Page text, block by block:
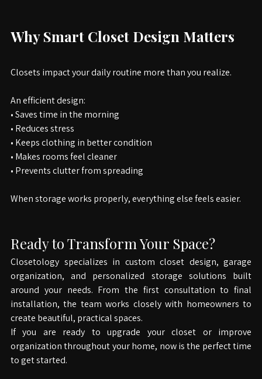
Why Smart Closet Design Matters
An efficient design:
• Saves time in the morning
• Reduces stress
• Keeps clothing in better condition
• Makes rooms feel cleaner
Ready to Transform Your Space?
Closetology specializes in custom closet design, garage
organization, and personalized storage solutions built
around your needs. From the first consultation to final
installation, the team works closely with homeowners to
create beautiful, practical spaces.
If you are ready to upgrade your closet or improve
organization throughout your home, now is the perfect time